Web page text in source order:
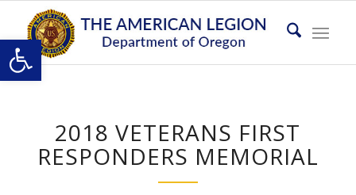
Open toolbar
2018 VETERANS FIRST
RESPONDERS MEMORIAL